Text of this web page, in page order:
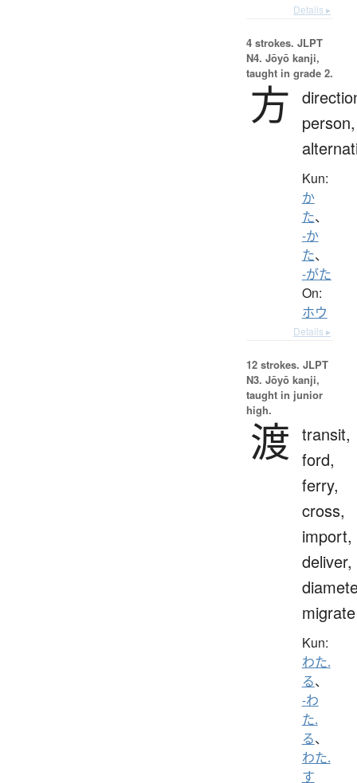
Details ▸
4 strokes. JLPT
N4. Jōyō kanji,
taught in grade 2.
方
person,
Kun:
か
た、
-か
た、
-がた
On:
ホウ
Details ▸
12 strokes. JLPT
N3. Jōyō kanji,
taught in junior
high.
渡 transit,
ford,
ferry,
cross,
import,
deliver,
migrate
Kun:
わた.
る、
-わ
た.
る、
わた.
す